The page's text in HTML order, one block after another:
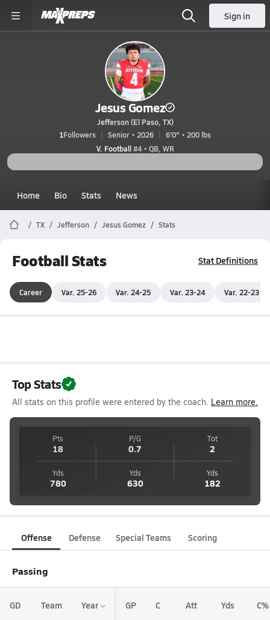
Sign in
Jesus Gomez
Jefferson (El Paso, TX)
1Followers Senior • 2026
6'0" • 200 lbs
V. Football#4 • QB, WR
Home Bio Stats News
TX Jefferson Jesus Gomez Stats
Football Stats Stat Definitions
Career Var. 25-26 Var. 24-25 Var. 23-24 Var. 22-23
Top Stats
All stats on this profile were entered by the coach. Learn more.
Pts
18
P/G
0.7
Tot
2
Yds
780
Yds
630
Yds
182
Offense Defense Special Teams Scoring
Passing
GD Team Year GP C Att Yds C%